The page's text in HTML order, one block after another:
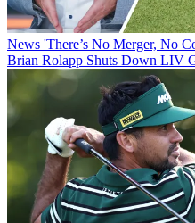
News 'There’s No Merger, No
Brian Rolapp Shuts Down LIV